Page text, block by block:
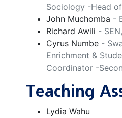
Sociology -Head
John Muchomba -
Richard Awili -
Cyrus Numbe -
Enrichment &
Coordinator -
Teaching
Lydia Wahu